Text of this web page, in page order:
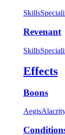
Skills
Revenant
Skills
Effects
Boons
Aegis